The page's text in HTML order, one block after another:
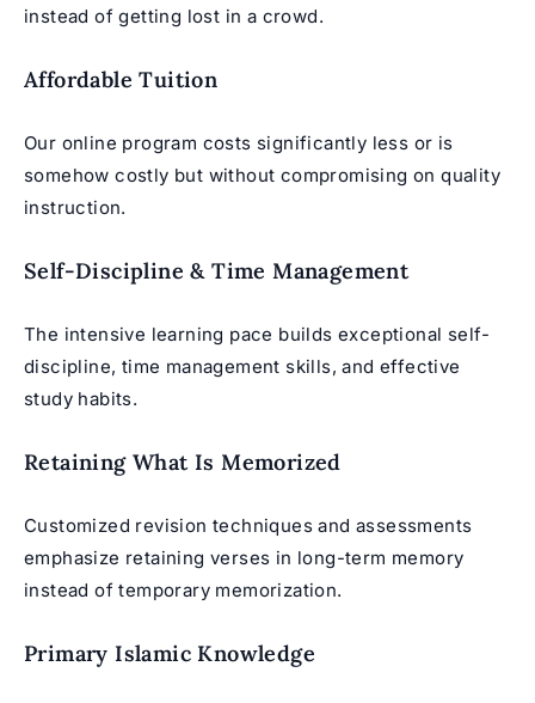
instead of getting lost in a crowd.
Affordable Tuition
Our online program costs significantly less or is
somehow costly but without compromising on quality
instruction.
Self-Discipline & Time Management
The intensive learning pace builds exceptional self-
discipline, time management skills, and effective
study habits.
Retaining What Is Memorized
Customized revision techniques and assessments
emphasize retaining verses in long-term memory
instead of temporary memorization.
Primary Islamic Knowledge